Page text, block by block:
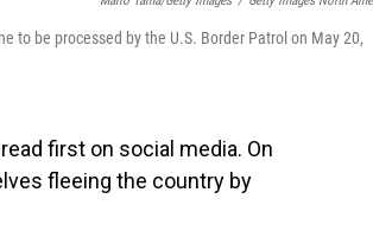
to be processed by the U.S. Border Patrol on May 20,
first on social media. On
fleeing the country by